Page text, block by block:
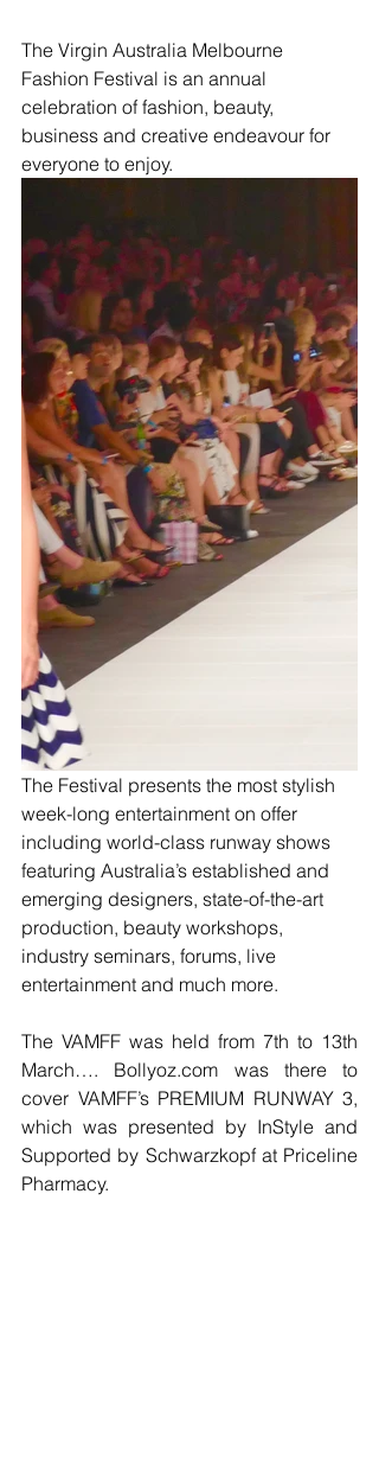
The Virgin Australia Melbourne
Fashion Festival is an annual
celebration of fashion, beauty,
business and creative endeavour for
everyone to enjoy.
The Festival presents the most stylish
week-long entertainment on offer
including world-class runway shows
featuring Australia’s established and
emerging designers, state-of-the-art
production, beauty workshops,
industry seminars, forums, live
entertainment and much more.
The VAMFF was held from 7th to 13th
March…. Bollyoz.com was there to
cover VAMFF’s PREMIUM RUNWAY 3,
which was presented by InStyle and
Supported by Schwarzkopf at Priceline
Pharmacy.